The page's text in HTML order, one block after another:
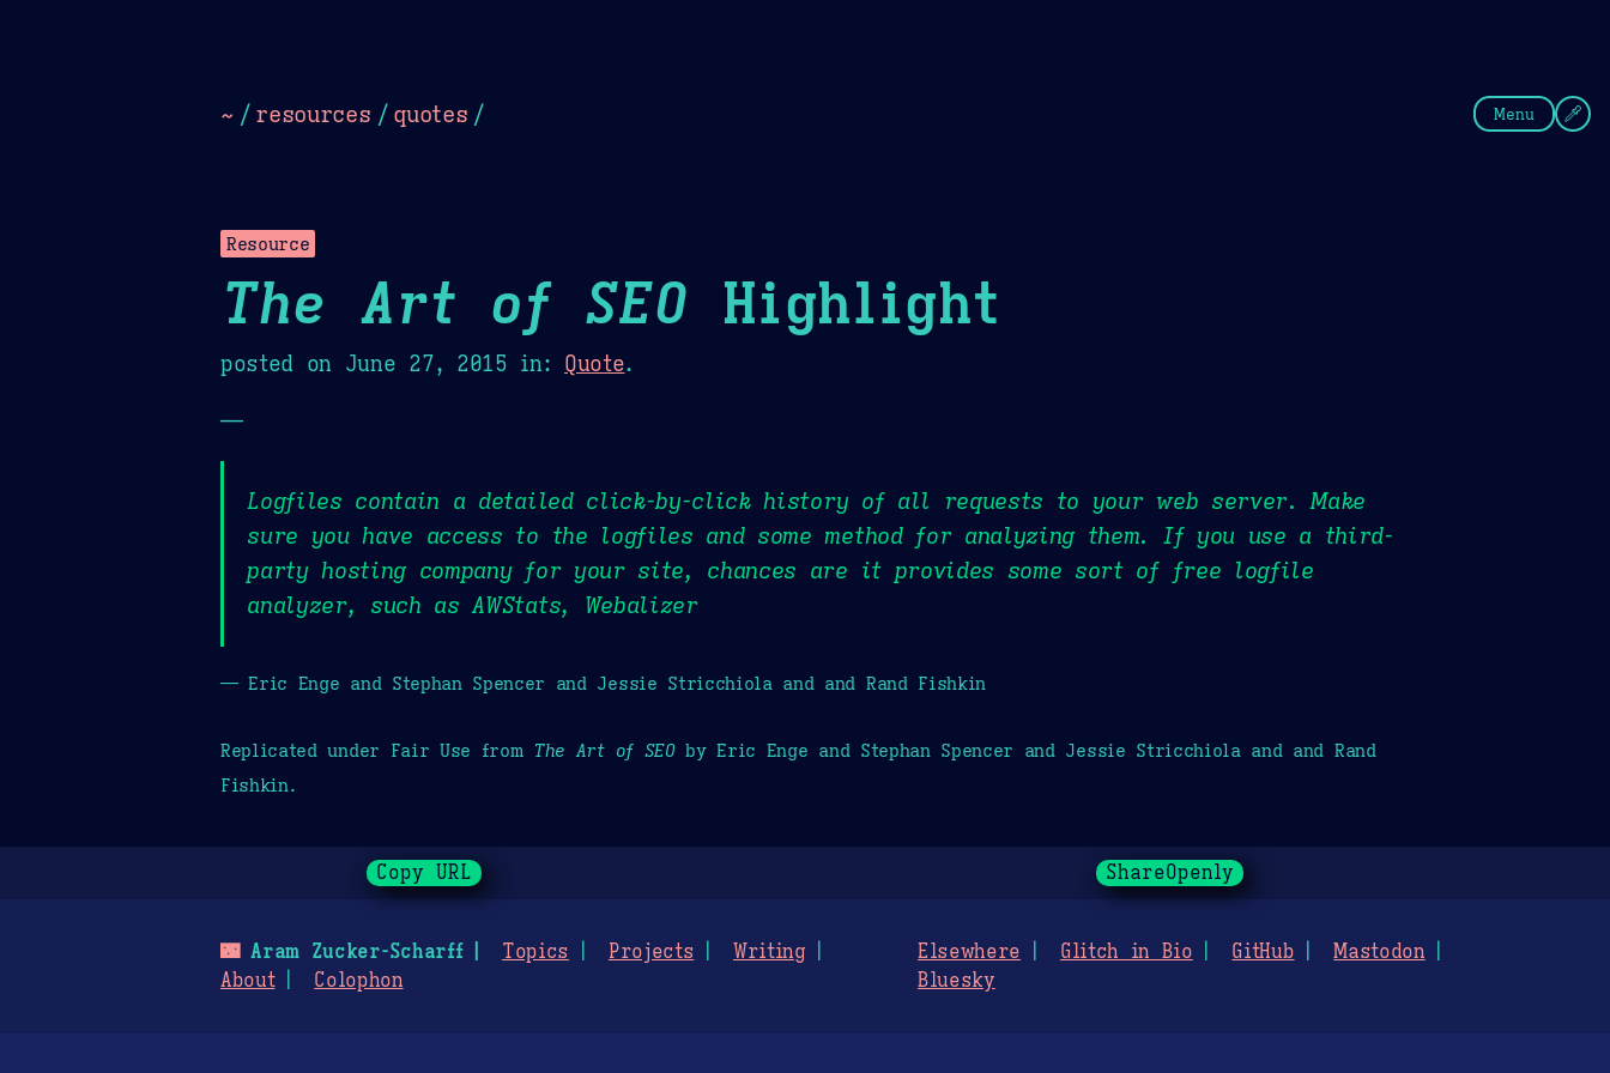
~ / resources / quotes / Menu
Resource
The Art of SEO Highlight
posted on June 27, 2015 in: Quote.
—
Logfiles contain a detailed click-by-click history of all requests to your web server. Make
sure you have access to the logfiles and some method for analyzing them. If you use a third-
party hosting company for your site, chances are it provides some sort of free logfile
analyzer, such as AWStats, Webalizer
— Eric Enge and Stephan Spencer and Jessie Stricchiola and and Rand Fishkin
Replicated under Fair Use from The Art of SEOby Eric Enge and Stephan Spencer and Jessie Stricchiola and and Rand
Fishkin.
Copy URL ShareOpenly
🌃Aram Zucker-Scharff Topics Projects
Writing
About
Colophon
Elsewhere Glitch in Bio GitHub
Mastodon
Bluesky